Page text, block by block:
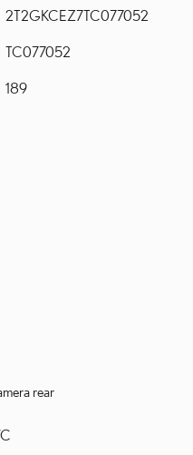
2T2GKCEZ7TC077052
TC077052
189
rear